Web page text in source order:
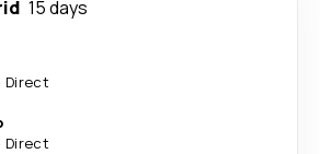
15 days
Direct
Direct